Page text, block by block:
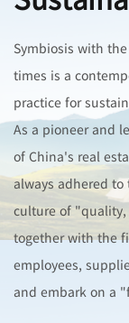
Symbiosis with
times is a
practice for
As a pioneer and
of China's real
always adhered
culture of
together with the
employees,
and embark on a